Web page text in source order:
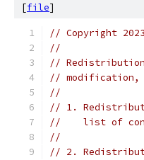
[file]
// Copyright
//
//
// modification,
//
// 1.
//    list of
//
// 2.